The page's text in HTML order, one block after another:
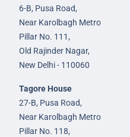
6-B, Pusa Road,
Near Karolbagh Metro
Pillar No. 111,
Old Rajinder Nagar,
New Delhi - 110060
Tagore House
27-B, Pusa Road,
Near Karolbagh Metro
Pillar No. 118,